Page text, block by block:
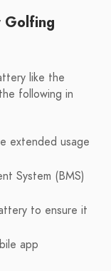
Golfing
like the
following in
extended usage
System (BMS)
to ensure it
app